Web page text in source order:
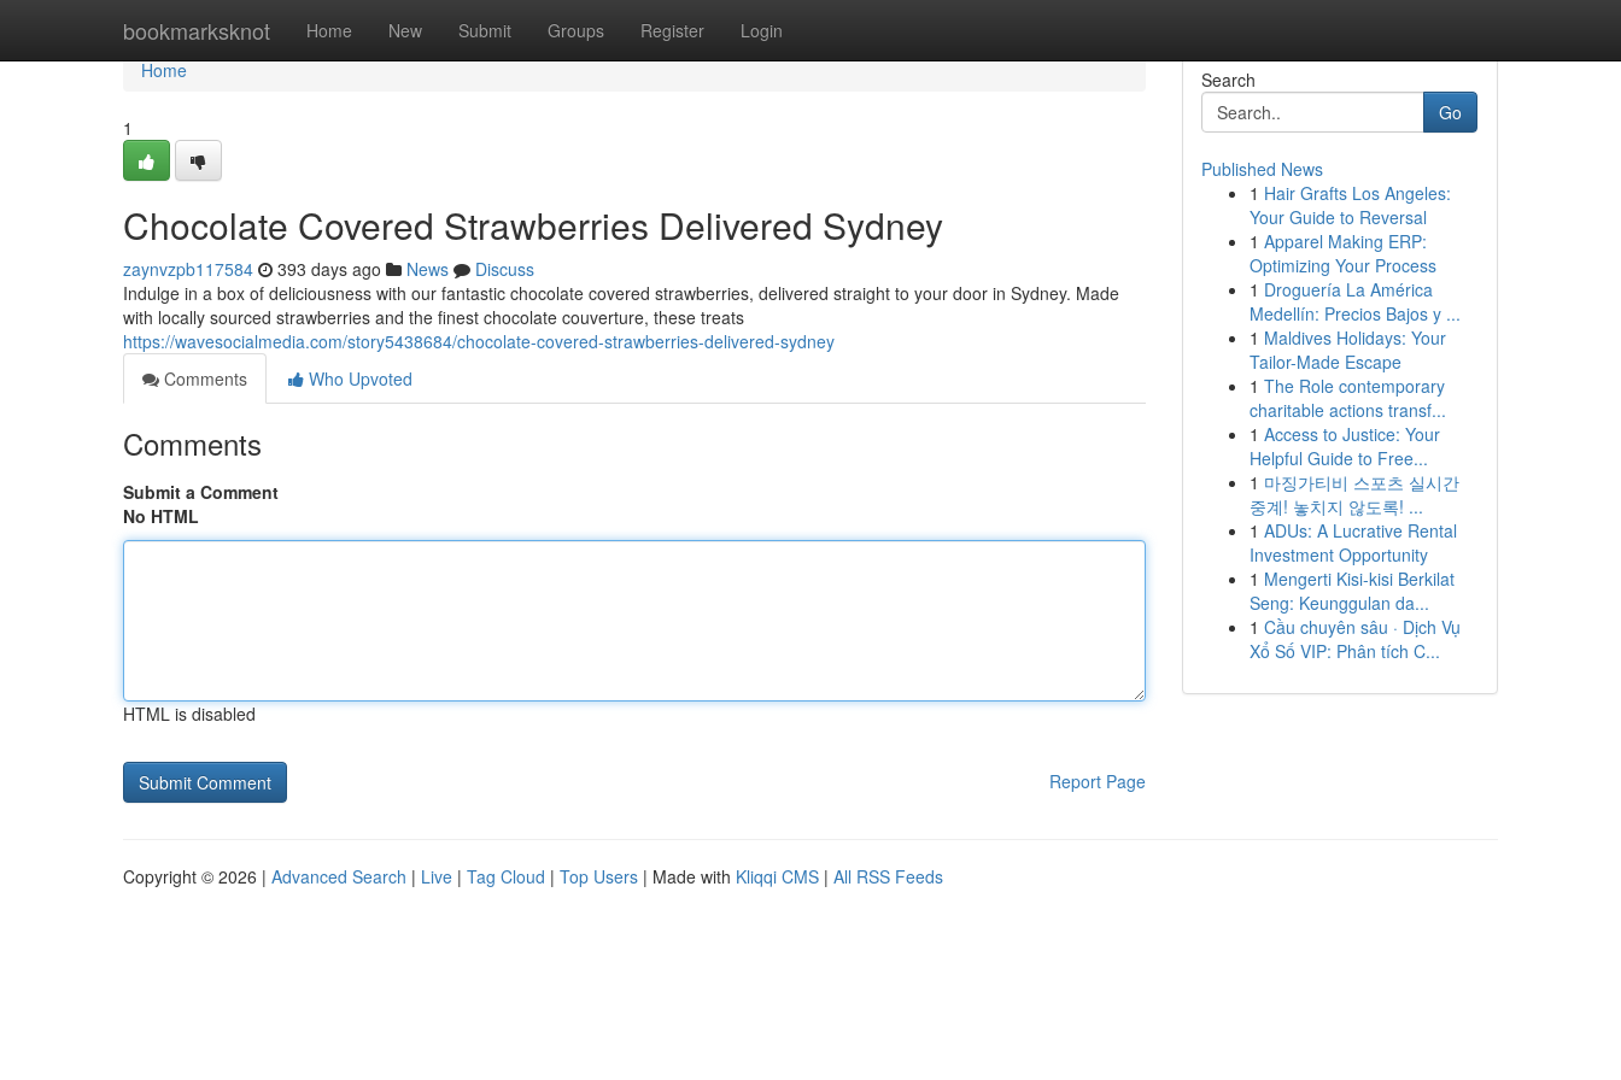
bookmarksknot Home New Submit Groups Register Login
Home
Home
1
Chocolate Covered Strawberries Delivered Sydney
zaynvzpb117584 393 days ago News
Discuss
Indulge in a box of deliciousness with our fantastic chocolate covered strawberries, delivered straight to your door in Sydney. Made
with locally sourced strawberries and the finest chocolate couverture, these treats
https://wavesocialmedia.com/story5438684/chocolate-covered-strawberries-delivered-sydney
Comments
Who Upvoted
Comments
Submit a Comment
No HTML
HTML is disabled
Report Page
Search
Go
Published News
1 Hair Grafts Los Angeles:
Your Guide to Reversal
1 Apparel Making ERP:
Optimizing Your Process
1 Droguería La América
Medellín: Precios Bajos y ...
1 Maldives Holidays: Your
Tailor-Made Escape
1 The Role contemporary
charitable actions transf...
1 Access to Justice: Your
Helpful Guide to Free...
1 마징가티비 스포츠 실시간
중계! 놓치지 않도록! ...
1 ADUs: A Lucrative Rental
Investment Opportunity
1 Mengerti Kisi-kisi Berkilat
Seng: Keunggulan da...
1 Cầu chuyên sâu · Dịch Vụ
Xổ Số VIP: Phân tích C...
Copyright © 2026 | Advanced Search | Live | Tag Cloud | Top Users | Made with Kliqqi CMS | All RSS Feeds